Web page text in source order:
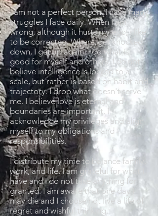
I am not a perfect person, I have many
struggles I face daily. When I am
wrong, although it hurts my ego, I like
to be corrected. When I get knocked
down, I get up again. I do what is
good for myself and others. I do not
believe intelligence is locked to a
scale, but rather is based on habit and
trajectory. I drop what doesn't serve
me. I believe love is eternal and
boundaries are important. I
acknowledge my privileges and align
myself to my obligations and
responsibilities.
I distribute my time to balance family,
work, and life. I am grateful for what I
have and I do not take anything for
granted. I am aware that one day I
may die and I choose not live a life of
regret and wishful thinking.